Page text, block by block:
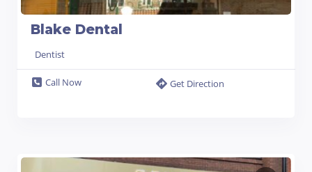
Blake Dental
Dentist
Call Now Get Direction